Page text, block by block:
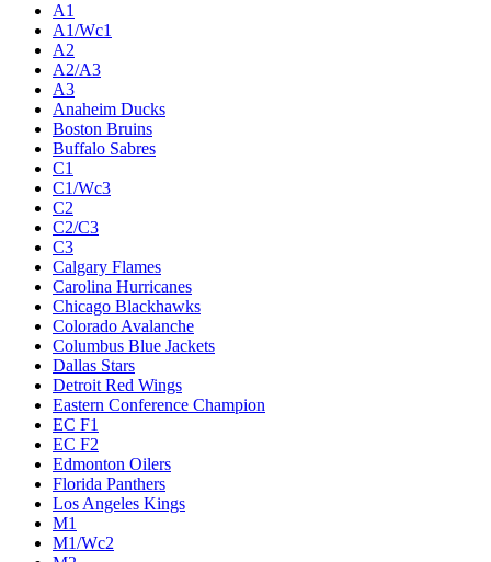
A1
A1/Wc1
A2
A2/A3
A3
Anaheim Ducks
Boston Bruins
Buffalo Sabres
C1
C1/Wc3
C2
C2/C3
C3
Calgary Flames
Carolina Hurricanes
Chicago Blackhawks
Colorado Avalanche
Columbus Blue Jackets
Dallas Stars
Detroit Red Wings
Eastern Conference Champion
EC F1
EC F2
Edmonton Oilers
Florida Panthers
Los Angeles Kings
M1
M1/Wc2